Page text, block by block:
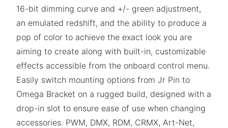
16-bit dimming curve and +/- green adjustment,
an emulated redshift, and the ability to produce a
pop of color to achieve the exact look you are
aiming to create along with built-in, customizable
effects accessible from the onboard control menu.
Easily switch mounting options from Jr Pin to
Omega Bracket on a rugged build, designed with a
drop-in slot to ensure ease of use when changing
accessories. PWM, DMX, RDM, CRMX, Art-Net,